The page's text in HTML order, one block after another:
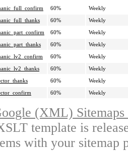
60%
Weekly
60%
Weekly
60%
Weekly
60%
Weekly
60%
Weekly
60%
Weekly
60%
Weekly
60% Weekly
(XML)
template is
with your sitemap